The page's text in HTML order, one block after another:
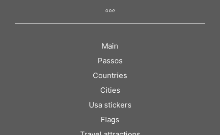
Main
Passos
Countries
Cities
Usa stickers
Flags